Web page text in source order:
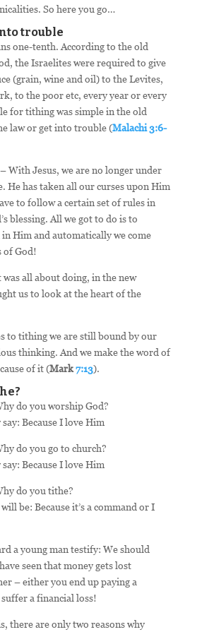
So here you go…
trouble
one-tenth. According to the old
the Israelites were required to give
(grain, wine and oil) to the Levites,
to the poor etc, every year or every
for tithing was simple in the old
law or get into trouble (Malachi 3:6-
With Jesus, we are no longer under
He has taken all our curses upon Him
to follow a certain set of rules in
blessing. All we got to do is to
Him and automatically we come
of God!
all about doing, in the new
us to look at the heart of the
to tithing we are still bound by our
thinking. And we make the word of
of it (Mark7:13).
do you worship God?
Because I love Him
do you go to church?
Because I love Him
do you tithe?
be: Because it’s a command or I
a young man testify: We should
seen that money gets lost
– either you end up paying a
a financial loss!
there are only two reasons why